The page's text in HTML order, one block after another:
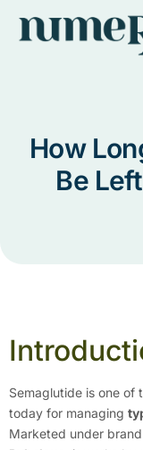
How
Be
Semaglutide is one of
today for managing
Marketed under